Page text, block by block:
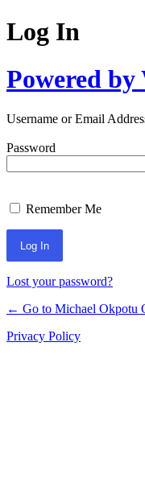
Log In
Powered by
Username or Email
Password
Remember Me
Lost your password?
← Go to Michael Okpotu
Privacy Policy